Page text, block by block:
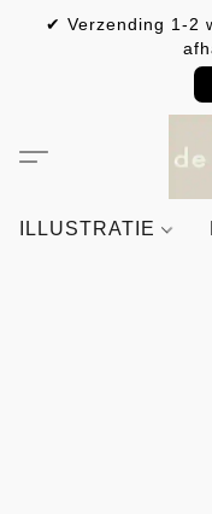
✔ Verzending 1-2
ILLUSTRATIE